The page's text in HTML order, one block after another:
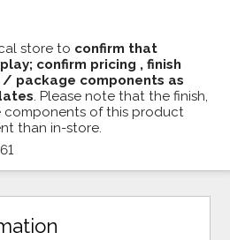
store to confirm that
confirm pricing , finish
package components as
. Please note that the finish,
of this product
than in-store.